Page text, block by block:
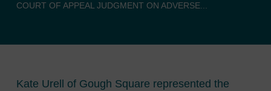
COURT OF APPEAL JUDGMENT ON ADVERSE...
Kate Urell of Gough Square represented the